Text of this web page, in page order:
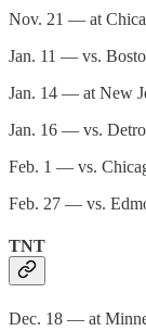
Nov. 21 — at
Jan. 11 — vs.
Jan. 14 — at New
Jan. 16 — vs.
Feb. 1 — vs.
Feb. 27 — vs.
TNT
Dec. 18 — at